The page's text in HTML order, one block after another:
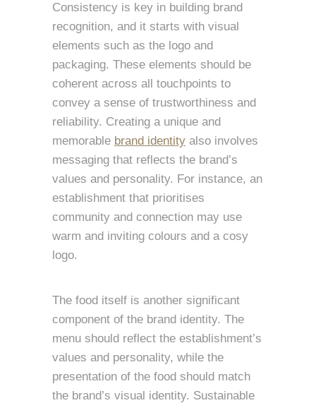
Consistency is key in building brand
recognition, and it starts with visual
elements such as the logo and
packaging. These elements should be
coherent across all touchpoints to
convey a sense of trustworthiness and
reliability. Creating a unique and
memorable brand identity also involves
messaging that reflects the brand’s
values and personality. For instance, an
establishment that prioritises
community and connection may use
warm and inviting colours and a cosy
logo.
The food itself is another significant
component of the brand identity. The
menu should reflect the establishment’s
values and personality, while the
presentation of the food should match
the brand’s visual identity. Sustainable